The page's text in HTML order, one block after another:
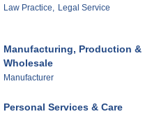
Law Practice, Legal Service
Manufacturing, Production &
Wholesale
Manufacturer
Personal Services & Care